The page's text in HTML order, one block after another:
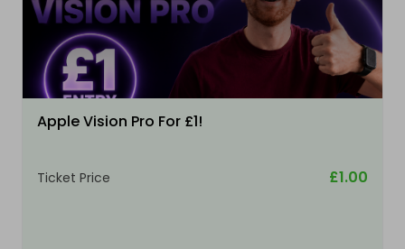
Apple Vision Pro For £1!
Ticket Price £1.00